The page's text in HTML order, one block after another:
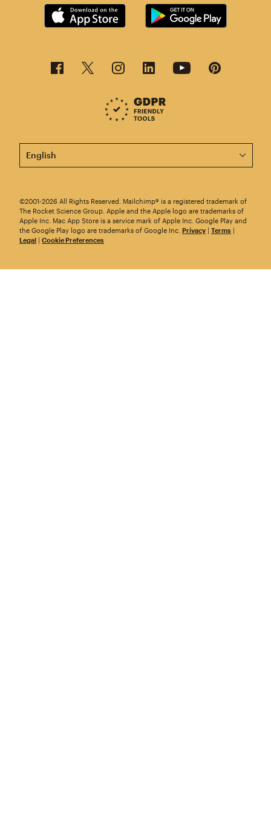
This page is now available in other languages.
©2001-2026 All Rights Reserved. Mailchimp® is a registered trademark of
The Rocket Science Group. Apple and the Apple logo are trademarks of
Apple Inc. Mac App Store is a service mark of Apple Inc. Google Play and
the Google Play logo are trademarks of Google Inc. Privacy | Terms |
Legal | Cookie Preferences